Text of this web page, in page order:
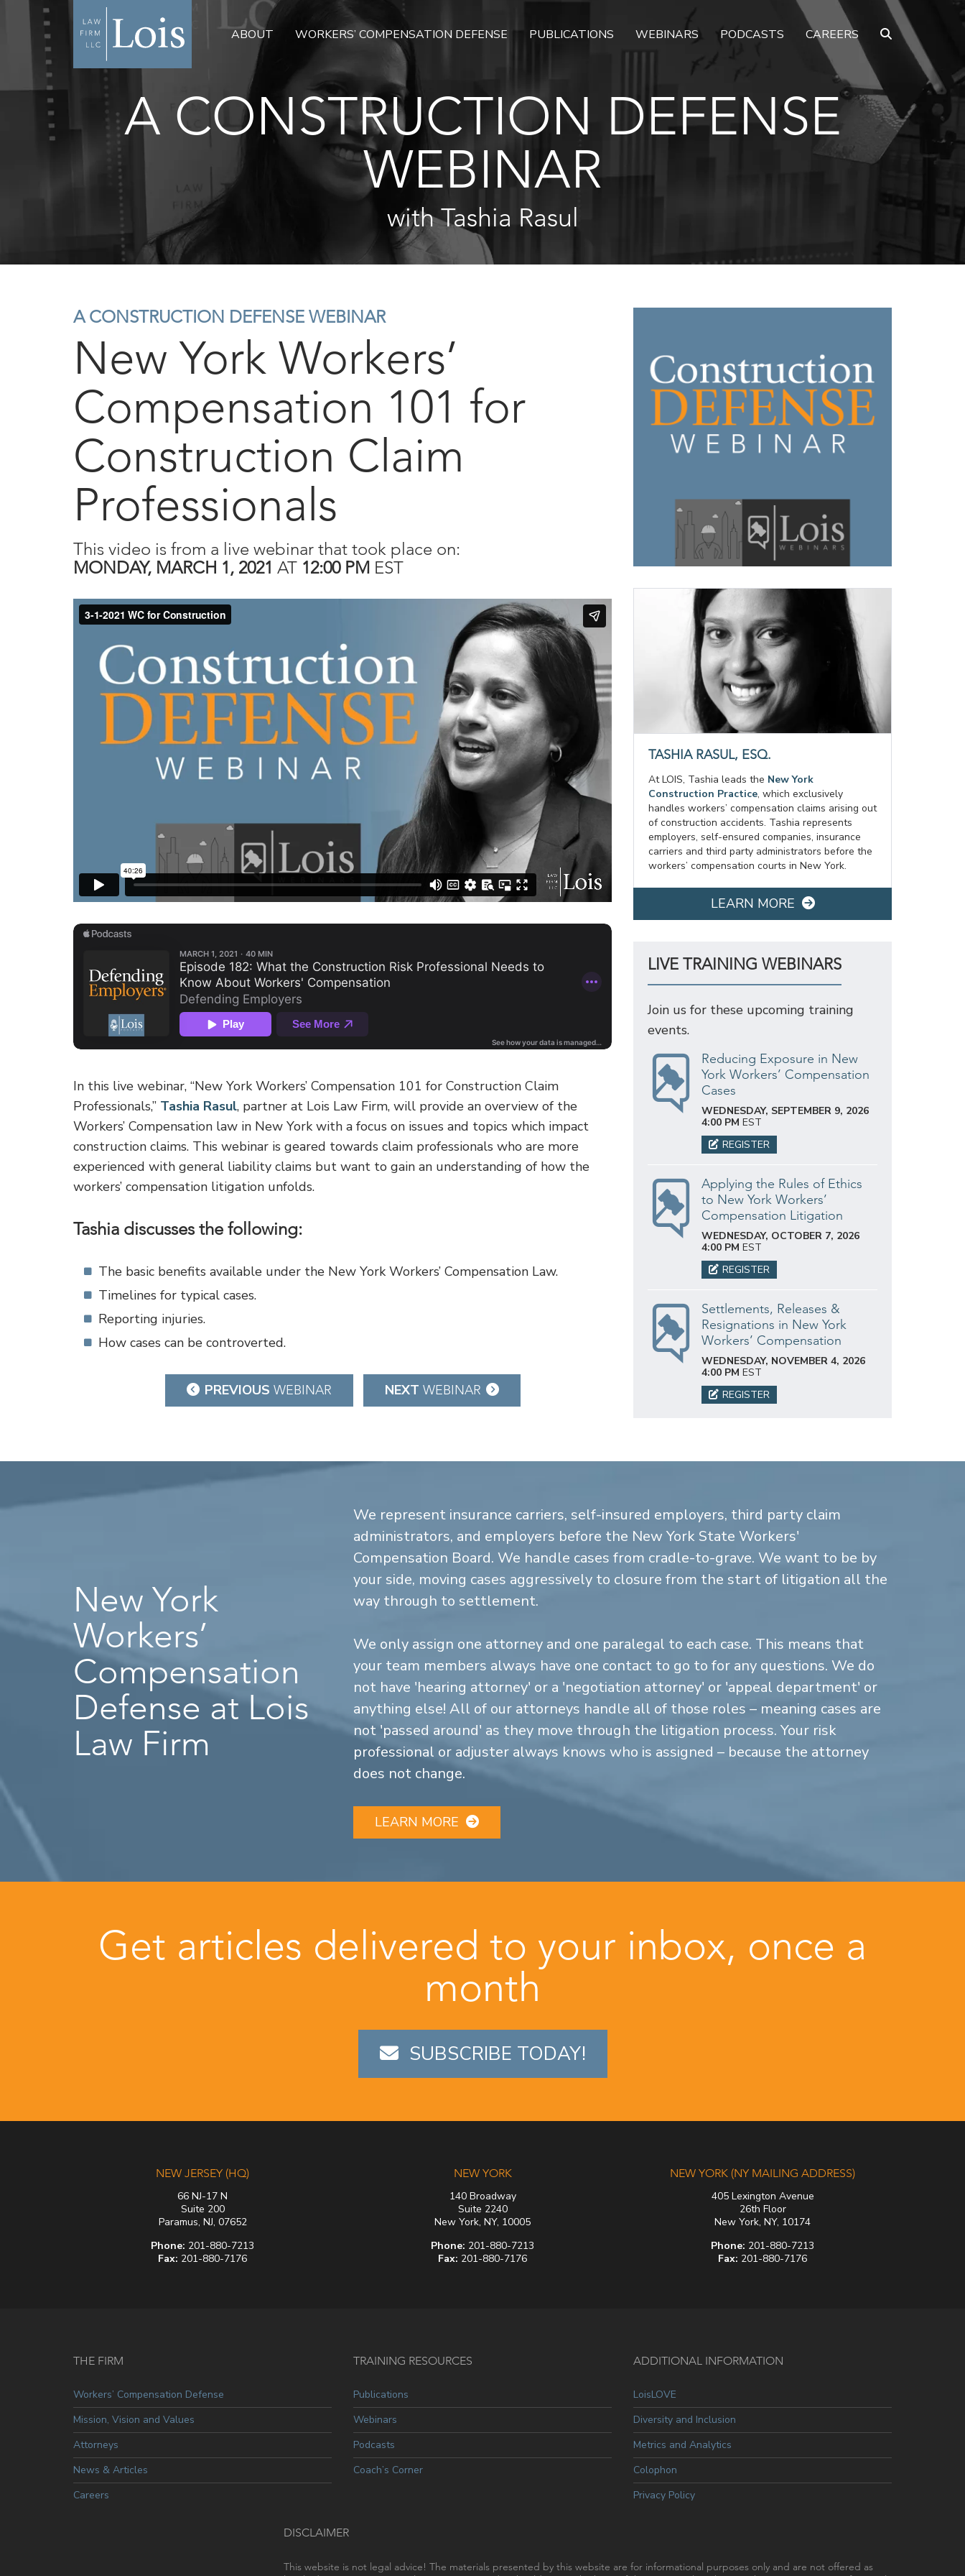
ABOUT WORKERS’ COMPENSATION DEFENSE PUBLICATIONS WEBINARS PODCASTS CAREERS
A CONSTRUCTION DEFENSE
WEBINAR
with Tashia Rasul
A CONSTRUCTION DEFENSE WEBINAR
New York Workers’
Compensation 101 for
Construction Claim
Professionals
This video is from a live webinar that took place on:
MONDAY, MARCH 1, 2021 AT 12:00 PM EST
In this live webinar, “New York Workers’ Compensation 101 for Construction Claim
Professionals,” Tashia Rasul, partner at Lois Law Firm, will provide an overview of the
Workers’ Compensation law in New York with a focus on issues and topics which impact
construction claims. This webinar is geared towards claim professionals who are more
experienced with general liability claims but want to gain an understanding of how the
workers’ compensation litigation unfolds.
Tashia discusses the following:
The basic benefits available under the New York Workers’ Compensation Law.
Timelines for typical cases.
Reporting injuries.
How cases can be controverted.
navigation
PREVIOUS WEBINAR NEXT WEBINAR
TASHIA RASUL, ESQ.
At LOIS, Tashia leads the New York
Construction Practice, which exclusively
handles workers’ compensation claims arising out
of construction accidents. Tashia represents
employers, self-ensured companies, insurance
carriers and third party administrators before the
workers’ compensation courts in New York.
LEARN MORE
LIVE TRAINING WEBINARS
Join us for these upcoming training
events.
Reducing Exposure in New
York Workers’ Compensation
Cases
WEDNESDAY, SEPTEMBER 9, 2026
4:00 PM EST
REGISTER
Applying the Rules of Ethics
to New York Workers’
Compensation Litigation
WEDNESDAY, OCTOBER 7, 2026
4:00 PM EST
REGISTER
Settlements, Releases &
Resignations in New York
Workers’ Compensation
WEDNESDAY, NOVEMBER 4, 2026
4:00 PM EST
REGISTER
New York
Workers’
Compensation
Defense at Lois
Law Firm
We represent insurance carriers, self-insured employers, third party claim
administrators, and employers before the New York State Workers'
Compensation Board. We handle cases from cradle-to-grave. We want to be by
your side, moving cases aggressively to closure from the start of litigation all the
way through to settlement.
We only assign one attorney and one paralegal to each case. This means that
your team members always have one contact to go to for any questions. We do
not have 'hearing attorney' or a 'negotiation attorney' or 'appeal department' or
anything else! All of our attorneys handle all of those roles – meaning cases are
not 'passed around' as they move through the litigation process. Your risk
professional or adjuster always knows who is assigned – because the attorney
does not change.
LEARN MORE
Get articles delivered to your inbox, once a
month
SUBSCRIBE TODAY!
NEW JERSEY (HQ)
66 NJ-17 N
Suite 200
Paramus, NJ, 07652
Phone: 201-880-7213
Fax: 201-880-7176
NEW YORK
140 Broadway
Suite 2240
New York, NY, 10005
Phone: 201-880-7213
Fax: 201-880-7176
NEW YORK (NY MAILING ADDRESS)
405 Lexington Avenue
26th Floor
New York, NY, 10174
Phone: 201-880-7213
Fax: 201-880-7176
THE FIRM
Workers’ Compensation Defense
Mission, Vision and Values
Attorneys
News & Articles
Careers
TRAINING RESOURCES
Publications
Webinars
Podcasts
Coach’s Corner
ADDITIONAL INFORMATION
LoisLOVE
Diversity and Inclusion
Metrics and Analytics
Colophon
Privacy Policy
DISCLAIMER
This website is not legal advice! The materials presented by this website are for informational purposes only and are not offered as